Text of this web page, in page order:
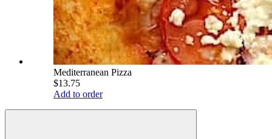
Mediterranean Pizza
$13.75
Add to order